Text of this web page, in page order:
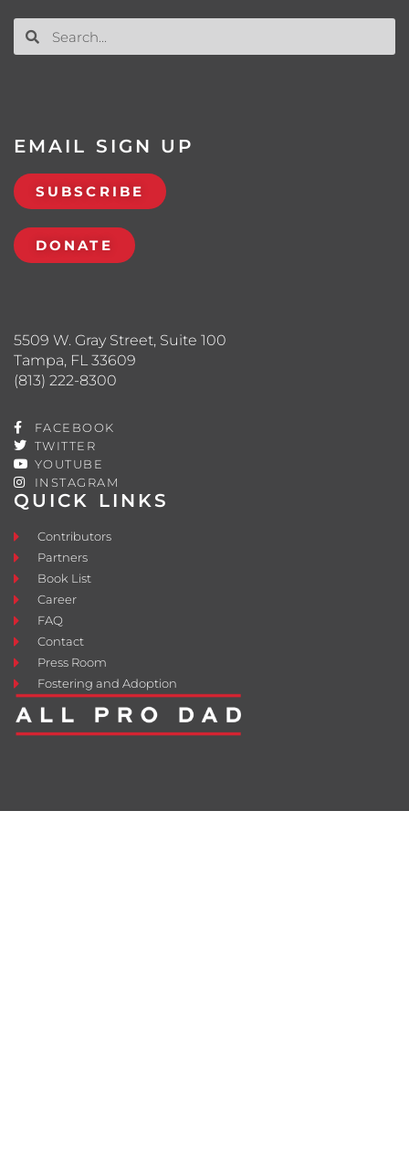
QUICK LINKS
Contributors
Partners
Book List
Career
FAQ
Contact
Press Room
Fostering and Adoption
5509 W. Gray Street, Suite 100
Tampa, FL 33609
(813) 222-8300
FACEBOOK
TWITTER
YOUTUBE
INSTAGRAM
EMAIL SIGN UP
SUBSCRIBE
DONATE